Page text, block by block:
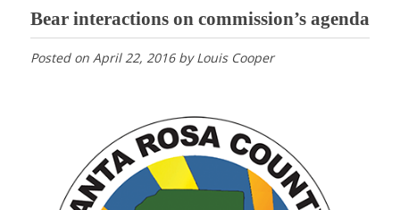
Bear interactions on commission’s agenda
Posted on April 22, 2016byLouis Cooper